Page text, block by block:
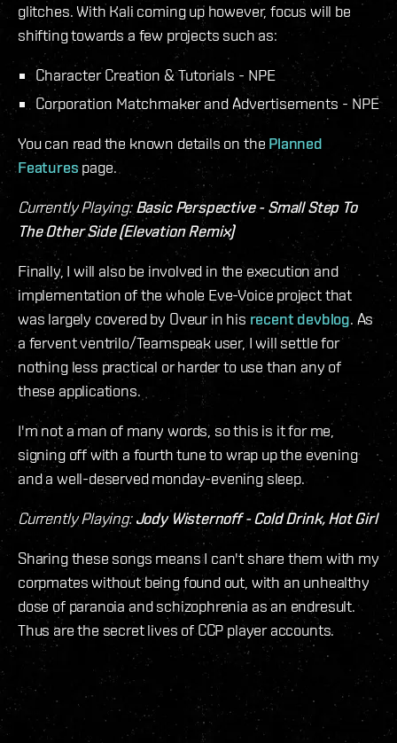
glitches. With Kali coming up however, focus will be
shifting towards a few projects such as:
Character Creation & Tutorials - NPE
Corporation Matchmaker and Advertisements - NPE
You can read the known details on the Planned
Featurespage.
Currently Playing:Basic Perspective - Small Step To
The Other Side (Elevation Remix)
Finally, I will also be involved in the execution and
implementation of the whole Eve-Voice project that
was largely covered by Oveur in his recent devblog. As
a fervent ventrilo/Teamspeak user, I will settle for
nothing less practical or harder to use than any of
these applications.
I'm not a man of many words, so this is it for me,
signing off with a fourth tune to wrap up the evening
and a well-deserved monday-evening sleep.
Currently Playing:Jody Wisternoff - Cold Drink, Hot Girl
Sharing these songs means I can't share them with my
corpmates without being found out, with an unhealthy
dose of paranoia and schizophrenia as an endresult.
Thus are the secret lives of CCP player accounts.